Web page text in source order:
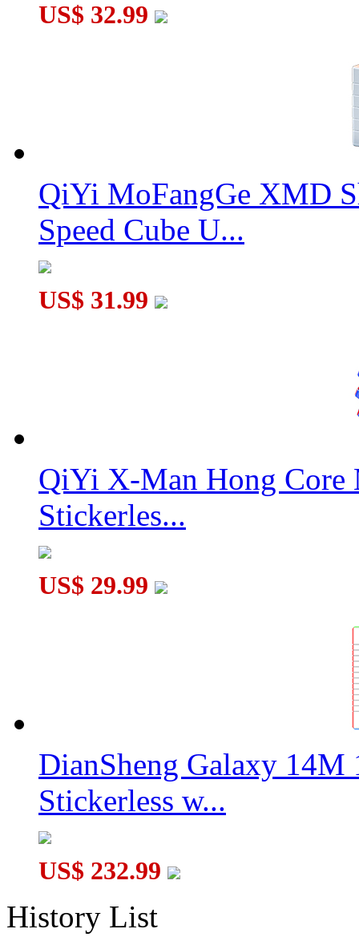
US$ 32.99
QiYi MoFangGe XMD
Speed Cube U...
US$ 31.99
QiYi X-Man Hong Core
Stickerles...
US$ 29.99
DianSheng Galaxy 14M
Stickerless w...
US$ 232.99
History List